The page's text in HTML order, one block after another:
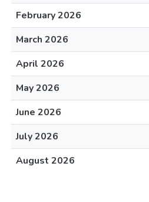
February 2026
March 2026
April 2026
May 2026
June 2026
July 2026
August 2026